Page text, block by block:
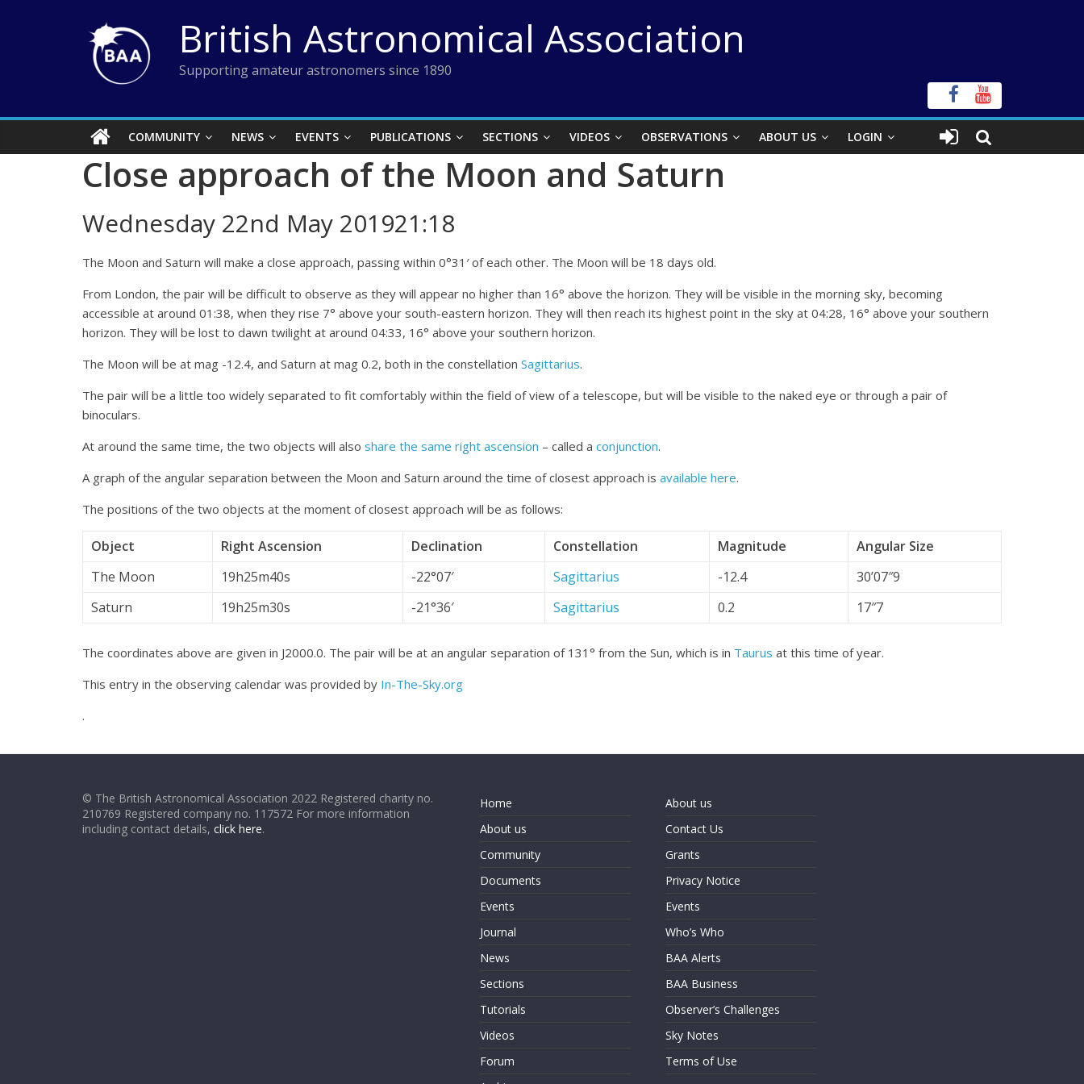
British Astronomical Association
Supporting amateur astronomers since 1890
COMMUNITY NEWS EVENTS PUBLICATIONS SECTIONS VIDEOS OBSERVATIONS ABOUT US LOGIN
Close approach of the Moon and Saturn
Wednesday 22nd May 201921:18
The Moon and Saturn will make a close approach, passing within 0°31′ of each other. The Moon will be 18 days old.
From London, the pair will be difficult to observe as they will appear no higher than 16° above the horizon. They will be visible in the morning sky, becoming
accessible at around 01:38, when they rise 7° above your south-eastern horizon. They will then reach its highest point in the sky at 04:28, 16° above your southern
horizon. They will be lost to dawn twilight at around 04:33, 16° above your southern horizon.
The Moon will be at mag -12.4, and Saturn at mag 0.2, both in the constellation Sagittarius.
The pair will be a little too widely separated to fit comfortably within the field of view of a telescope, but will be visible to the naked eye or through a pair of
binoculars.
At around the same time, the two objects will also share the same right ascension – called a conjunction.
A graph of the angular separation between the Moon and Saturn around the time of closest approach is available here.
The positions of the two objects at the moment of closest approach will be as follows:
Object Right Ascension Declination Constellation Magnitude
Angular Size
The Moon
19h25m40s -22°07′ Sagittarius -12.4
30’07″9
Saturn
19h25m30s -21°36′ Sagittarius 0.2 17″7
The coordinates above are given in J2000.0. The pair will be at an angular separation of 131° from the Sun, which is in Taurus at this time of year.
This entry in the observing calendar was provided by In-The-Sky.org
.
© The British Astronomical Association 2022 Registered charity no.
210769 Registered company no. 117572 For more information
including contact details, click here.
Home
About us
Community
Documents
Events
Journal
News
Sections
Tutorials
Videos
Forum
About us
Contact Us
Grants
Privacy Notice
Events
Who’s Who
BAA Alerts
BAA Business
Observer’s Challenges
Sky Notes
Terms of Use